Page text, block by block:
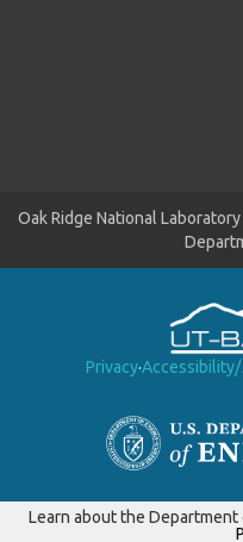
Oak Ridge National
Privacy·Accessibility/
Learn about the Department